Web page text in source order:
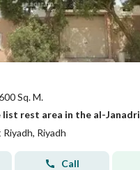
Sq. M.
Riyadh
Call